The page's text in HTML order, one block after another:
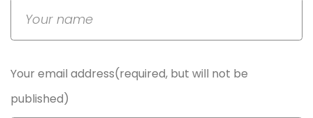
Your email address(required, but will not be
published)